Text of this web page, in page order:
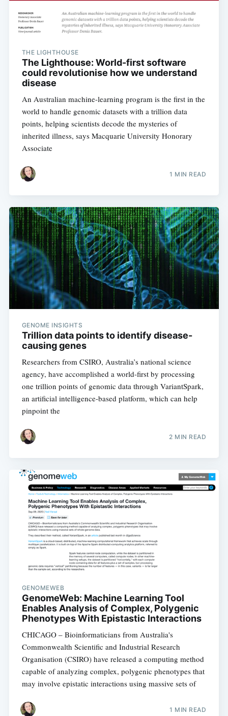
THE LIGHTHOUSE
The Lighthouse: World-first software
could revolutionise how we understand
disease
An Australian machine-learning program is the first in the
world to handle genomic datasets with a trillion data
points, helping scientists decode the mysteries of
inherited illness, says Macquarie University Honorary
Associate
1 MIN READ
GENOME INSIGHTS
Trillion data points to identify disease-
causing genes
Researchers from CSIRO, Australia’s national science
agency, have accomplished a world-first by processing
one trillion points of genomic data through VariantSpark,
an artificial intelligence-based platform, which can help
pinpoint the
2 MIN READ
GENOMEWEB
GenomeWeb: Machine Learning Tool
Enables Analysis of Complex, Polygenic
Phenotypes With Epistastic Interactions
CHICAGO – Bioinformaticians from Australia's
Commonwealth Scientific and Industrial Research
Organisation (CSIRO) have released a computing method
capable of analyzing complex, polygenic phenotypes that
may involve epistatic interactions using massive sets of
1 MIN READ
Subscribe to
OneHealth
Stay up to date! Get all the latest &
greatest posts delivered straight to
your inbox